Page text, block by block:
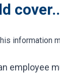
information
employee